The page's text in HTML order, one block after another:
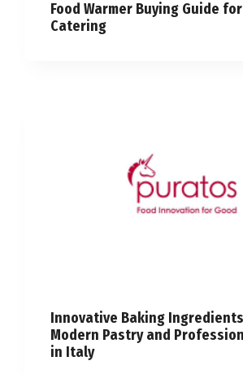
Food Warmer Buying Guide
Catering
Innovative Baking
Modern Pastry and
in Italy